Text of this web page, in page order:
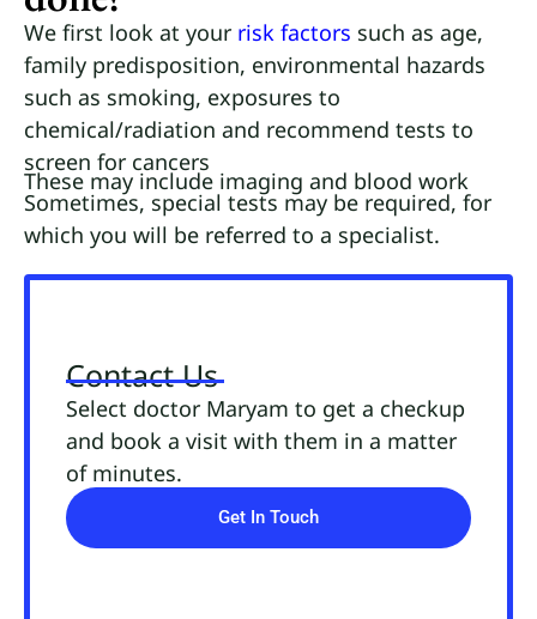
We first look at your risk factors such as age,
family predisposition, environmental hazards
such as smoking, exposures to
chemical/radiation and recommend tests to
screen for cancers
These may include imaging and blood work
Sometimes, special tests may be required, for
which you will be referred to a specialist.
Contact Us
Select doctor Maryam to get a checkup
and book a visit with them in a matter
of minutes.
Get In Touch